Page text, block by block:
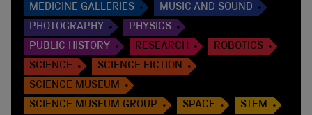
MEDICINE GALLERIES
MUSIC AND SOUND
PHOTOGRAPHY
PHYSICS
PUBLIC HISTORY
RESEARCH
ROBOTICS
SCIENCE
SCIENCE FICTION
SCIENCE MUSEUM
SCIENCE MUSEUM GROUP
SPACE
STEM